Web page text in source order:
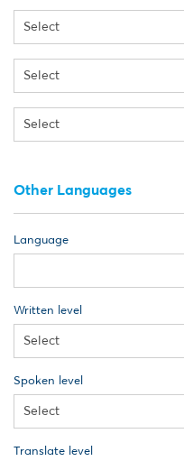
Other Languages
Language
Written level
Spoken level
Translate level